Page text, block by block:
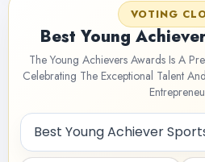
VOTING
Best Young
The Young Achievers Awards Is A
Celebrating The Exceptional Talent